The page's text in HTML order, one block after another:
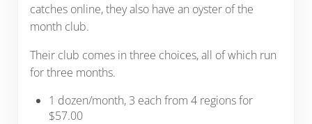
catches online, they also have an oyster of the
month club.
Their club comes in three choices, all of which run
for three months.
1 dozen/month, 3 each from 4 regions for
$57.00